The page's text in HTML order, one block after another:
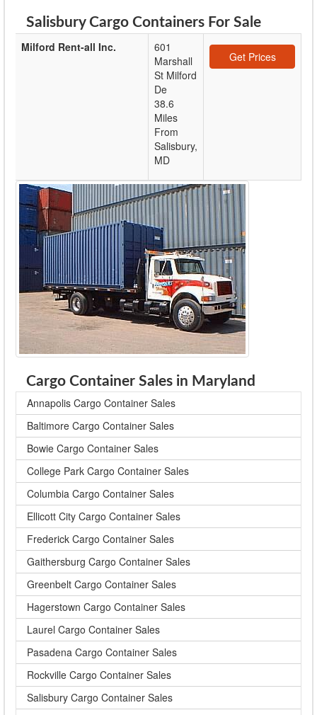
Salisbury Cargo Containers For Sale
Milford Rent-all Inc.
601
Marshall
St Milford
De
38.6
Miles
From
Salisbury,
MD
Get Prices
Cargo Container Sales in Maryland
Annapolis Cargo Container Sales
Baltimore Cargo Container Sales
Bowie Cargo Container Sales
College Park Cargo Container Sales
Columbia Cargo Container Sales
Ellicott City Cargo Container Sales
Frederick Cargo Container Sales
Gaithersburg Cargo Container Sales
Greenbelt Cargo Container Sales
Hagerstown Cargo Container Sales
Laurel Cargo Container Sales
Pasadena Cargo Container Sales
Rockville Cargo Container Sales
Salisbury Cargo Container Sales